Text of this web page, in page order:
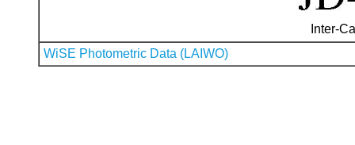
Inter-
WiSE Photometric Data (LAIWO)